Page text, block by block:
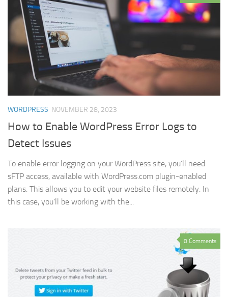
WORDPRESS NOVEMBER 28, 2023
How to Enable WordPress Error Logs to
Detect Issues
To enable error logging on your WordPress site, you’ll need
sFTP access, available with WordPress.com plugin-enabled
plans. This allows you to edit your website files remotely. In
this case, you’ll be working with the...
0 Comments